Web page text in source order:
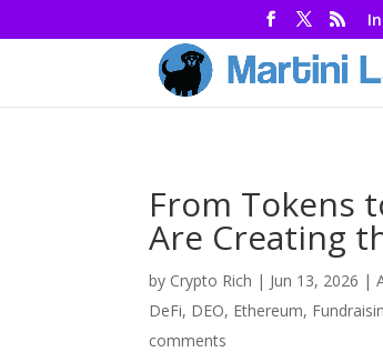
From Tokens
Are Creating
by Crypto Rich | Jun 13, 2026 |
DeFi, DEO, Ethereum,
comments